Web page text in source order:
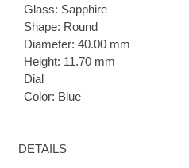
Glass: Sapphire
Shape: Round
Diameter: 40.00 mm
Height: 11.70 mm
Dial
Color: Blue
DETAILS